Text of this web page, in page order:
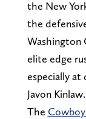
the New
the
Washington
elite edge
especially at
Javon Kinlaw.
The